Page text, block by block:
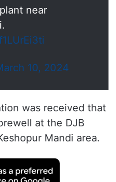
near
10, 2024
was received that
at the DJB
Mandi area.